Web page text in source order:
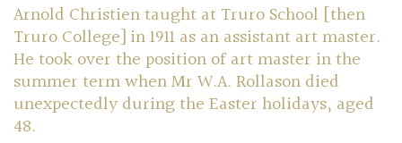
Arnold Christien taught at Truro School [then
Truro College] in 1911 as an assistant art master.
He took over the position of art master in the
summer term when Mr W.A. Rollason died
unexpectedly during the Easter holidays, aged
48.